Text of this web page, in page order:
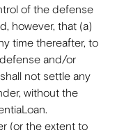
of the defense
however, that (a)
time thereafter, to
and/or
not settle any
without the
(or the extent to